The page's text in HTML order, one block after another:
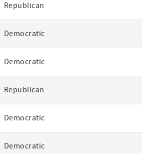
Republican
Democratic
Democratic
Republican
Democratic
Democratic